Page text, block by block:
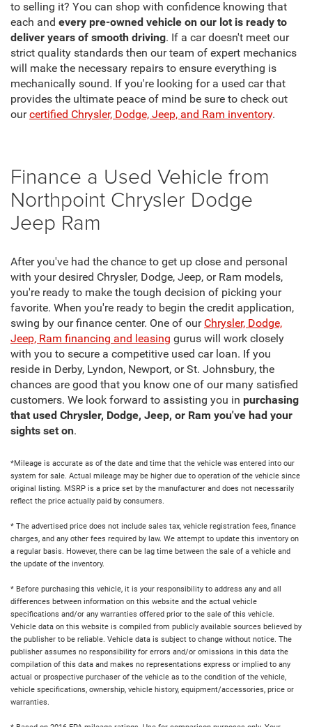
to selling it? You can shop with confidence knowing that
each and every pre-owned vehicle on our lot is ready to
deliver years of smooth driving. If a car doesn't meet our
strict quality standards then our team of expert mechanics
will make the necessary repairs to ensure everything is
mechanically sound. If you're looking for a used car that
provides the ultimate peace of mind be sure to check out
ourcertified Chrysler, Dodge, Jeep, and Ram inventory.
Finance a Used Vehicle from
Northpoint Chrysler Dodge
Jeep Ram
After you've had the chance to get up close and personal
with your desired Chrysler, Dodge, Jeep, or Ram models,
you're ready to make the tough decision of picking your
favorite. When you're ready to begin the credit application,
swing by our finance center. One of our Chrysler, Dodge,
Jeep, Ram financing and leasing gurus will work closely
with you to secure a competitive used car loan. If you
reside in Derby, Lyndon, Newport, or St. Johnsbury, the
chances are good that you know one of our many satisfied
customers. We look forward to assisting you in purchasing
that used Chrysler, Dodge, Jeep, or Ram you've had your
sights set on.
*Mileage is accurate as of the date and time that the vehicle was entered into our
system for sale. Actual mileage may be higher due to operation of the vehicle since
original listing. MSRP is a price set by the manufacturer and does not necessarily
reflect the price actually paid by consumers.
* The advertised price does not include sales tax, vehicle registration fees, finance
charges, and any other fees required by law. We attempt to update this inventory on
a regular basis. However, there can be lag time between the sale of a vehicle and
the update of the inventory.
* Before purchasing this vehicle, it is your responsibility to address any and all
differences between information on this website and the actual vehicle
specifications and/or any warranties offered prior to the sale of this vehicle.
Vehicle data on this website is compiled from publicly available sources believed by
the publisher to be reliable. Vehicle data is subject to change without notice. The
publisher assumes no responsibility for errors and/or omissions in this data the
compilation of this data and makes no representations express or implied to any
actual or prospective purchaser of the vehicle as to the condition of the vehicle,
vehicle specifications, ownership, vehicle history, equipment/accessories, price or
warranties.